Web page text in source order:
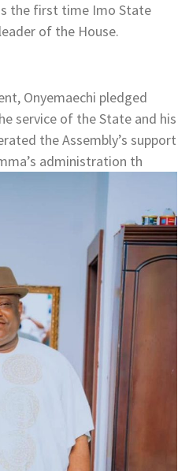
the first time Imo State
of the House.
Onyemaechi pledged
service of the State and his
the Assembly’s support
administration th